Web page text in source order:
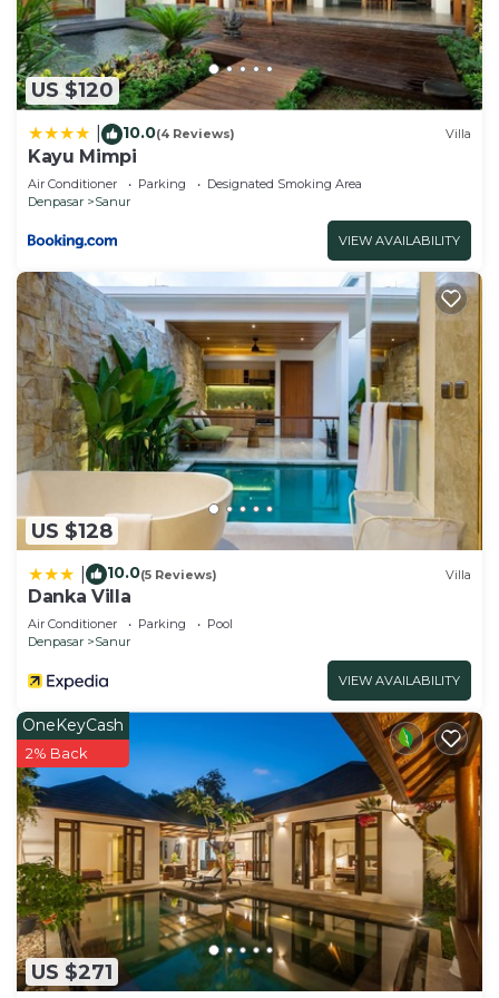
US $120
10.0(4 Reviews) Villa
Kayu Mimpi
Air Conditioner Parking
Designated Smoking Area
Denpasar
Sanur
VIEW AVAILABILITY
US $128
10.0(5 Reviews) Villa
Danka Villa
Air Conditioner Parking
Pool
Denpasar
Sanur
VIEW AVAILABILITY
US $271
OneKeyCash
2% Back